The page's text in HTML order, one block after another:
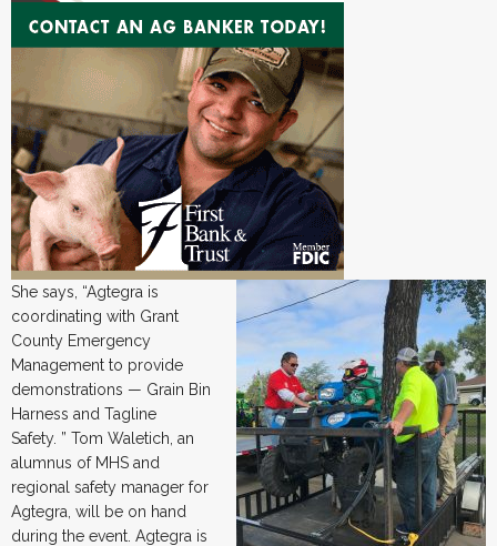
She says, “Agtegra is
coordinating with Grant
County Emergency
Management to provide
demonstrations — Grain Bin
Harness and Tagline
Safety. ” Tom Waletich, an
alumnus of MHS and
regional safety manager for
Agtegra, will be on hand
during the event. Agtegra is